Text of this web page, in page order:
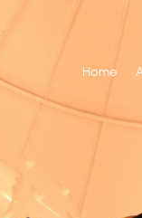
Home